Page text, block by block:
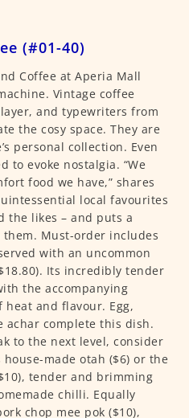
(#01-40)
Coffee at Aperia Mall
Vintage coffee
and typewriters from
the cosy space. They are
personal collection. Even
to evoke nostalgia. “We
food we have,” shares
local favourites
the likes – and puts a
Must-order includes
with an uncommon
Its incredibly tender
the accompanying
heat and flavour. Egg,
achar complete this dish.
to the next level, consider
made otah ($6) or the
tender and brimming
chilli. Equally
chop mee pok ($10),